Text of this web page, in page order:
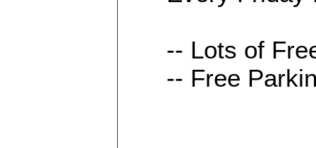
-- Lots of
-- Free